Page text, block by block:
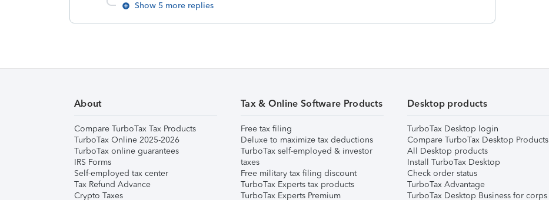
Show 5 more replies
About
Compare TurboTax Tax Products
TurboTax Online 2025-2026
TurboTax online guarantees
IRS Forms
Self-employed tax center
Tax Refund Advance
Crypto Taxes
Tax & Online Software Products
Free tax filing
Deluxe to maximize tax deductions
TurboTax self-employed & investor
taxes
Free military tax filing discount
TurboTax Experts tax products
TurboTax Experts Premium
Desktop products
TurboTax Desktop login
Compare TurboTax Desktop Products
All Desktop products
Install TurboTax Desktop
Check order status
TurboTax Advantage
TurboTax Desktop Business for corps